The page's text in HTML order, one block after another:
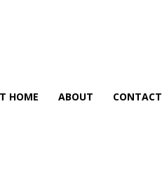
HOME ABOUT CONTACT